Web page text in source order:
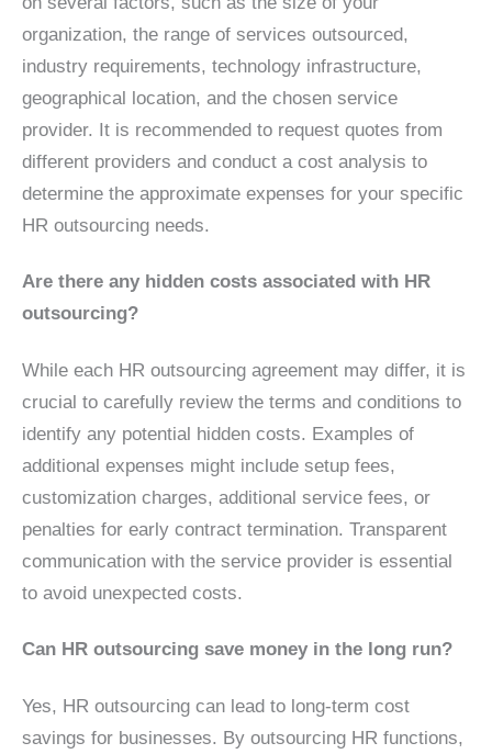
organization, the range of services outsourced,
industry requirements, technology infrastructure,
geographical location, and the chosen service
provider. It is recommended to request quotes from
different providers and conduct a cost analysis to
determine the approximate expenses for your specific
HR outsourcing needs.
Are there any hidden costs associated with HR
outsourcing?
While each HR outsourcing agreement may differ, it is
crucial to carefully review the terms and conditions to
identify any potential hidden costs. Examples of
additional expenses might include setup fees,
customization charges, additional service fees, or
penalties for early contract termination. Transparent
communication with the service provider is essential
to avoid unexpected costs.
Can HR outsourcing save money in the long run?
Yes, HR outsourcing can lead to long-term cost
savings for businesses. By outsourcing HR functions,